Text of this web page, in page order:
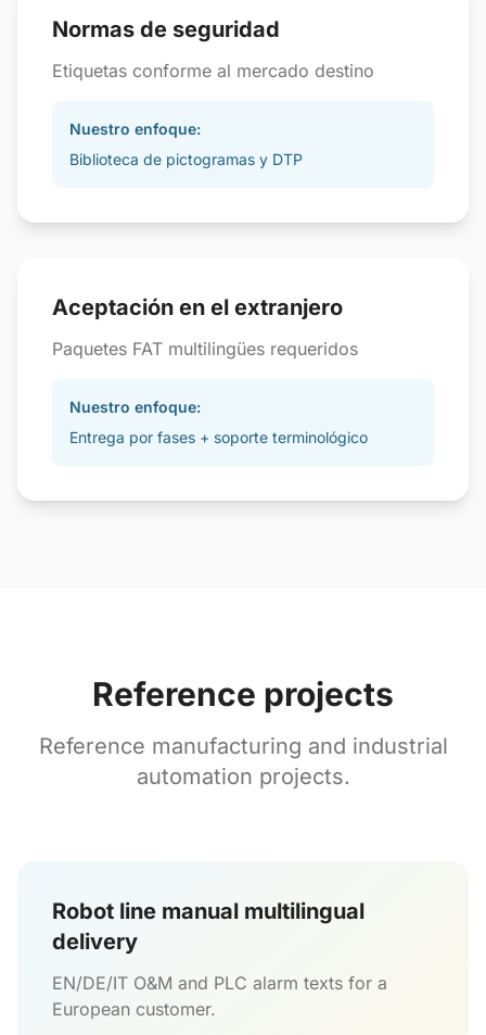
Normas de seguridad
Etiquetas conforme al mercado destino
Nuestro enfoque:
Biblioteca de pictogramas y DTP
Aceptación en el extranjero
Paquetes FAT multilingües requeridos
Nuestro enfoque:
Entrega por fases + soporte terminológico
Reference projects
Reference manufacturing and industrial
automation projects.
Robot line manual multilingual
delivery
EN/DE/IT O&M and PLC alarm texts for a
European customer.